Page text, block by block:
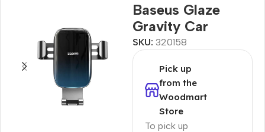
Baseus Glaze
Gravity Car
SKU: 320158
Pick up
from the
Woodmart
Store
To pick up